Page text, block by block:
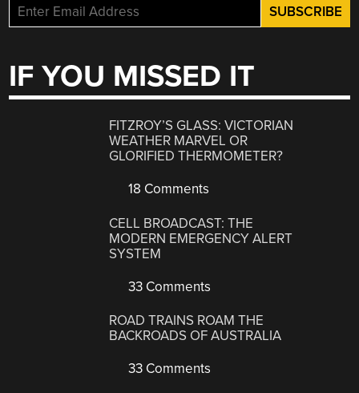
IF YOU MISSED IT
FITZROY’S GLASS: VICTORIAN
WEATHER MARVEL OR
GLORIFIED THERMOMETER?
18 Comments
CELL BROADCAST: THE
MODERN EMERGENCY ALERT
SYSTEM
33 Comments
ROAD TRAINS ROAM THE
BACKROADS OF AUSTRALIA
33 Comments